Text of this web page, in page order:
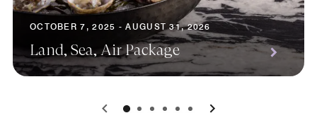
OCTOBER 7, 2025 - AUGUST 31, 2026
Land, Sea, Air Package
0 1 2 3 4 5